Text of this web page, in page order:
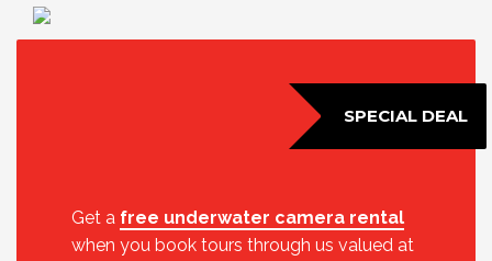
Get a free underwater camera rental
when you book tours through us valued at
SPECIAL DEAL